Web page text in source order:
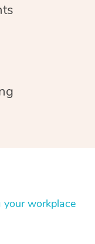
your workplace